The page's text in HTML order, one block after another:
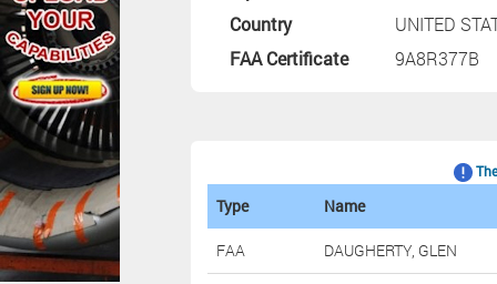
Country
UNITED
FAA Certificate
9A8R377B
Type Name
FAA DAUGHERTY, GLEN